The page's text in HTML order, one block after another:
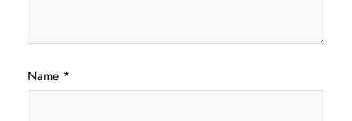
Name *